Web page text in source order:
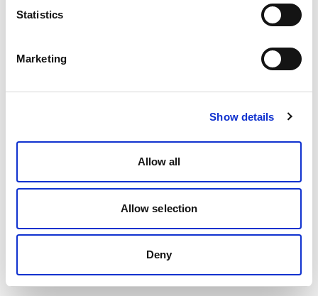
Statistics
Marketing
Show details
Allow all
Allow selection
Deny